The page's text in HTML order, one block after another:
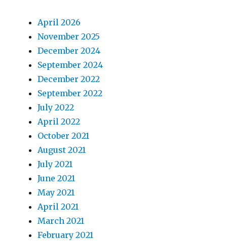
April 2026
November 2025
December 2024
September 2024
December 2022
September 2022
July 2022
April 2022
October 2021
August 2021
July 2021
June 2021
May 2021
April 2021
March 2021
February 2021